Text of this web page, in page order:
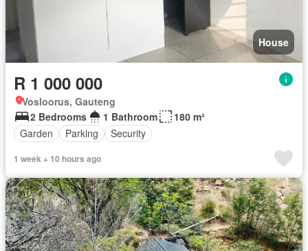
House
R 1 000 000
Vosloorus, Gauteng
2 Bedrooms
1 Bathroom
180 m²
Garden
Parking Security
1 week + 10 hours ago